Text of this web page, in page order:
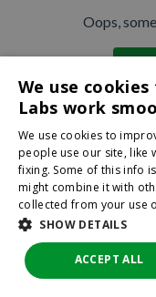
Oops,
We use
Labs work
We use cookies to
people use our site, like
fixing. Some of this info
might combine it with
collected from your use
SHOW DETAILS
ACCEPT ALL